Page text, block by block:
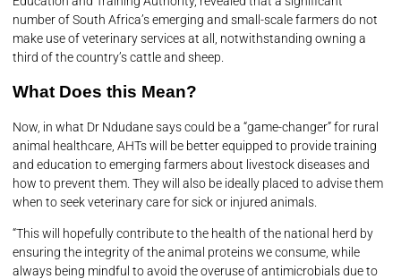
number of South Africa’s emerging and small-scale farmers do not
make use of veterinary services at all, notwithstanding owning a
third of the country’s cattle and sheep.
What Does this Mean?
Now, in what Dr Ndudane says could be a “game-changer” for rural
animal healthcare, AHTs will be better equipped to provide training
and education to emerging farmers about livestock diseases and
how to prevent them. They will also be ideally placed to advise them
when to seek veterinary care for sick or injured animals.
“This will hopefully contribute to the health of the national herd by
ensuring the integrity of the animal proteins we consume, while
always being mindful to avoid the overuse of antimicrobials due to